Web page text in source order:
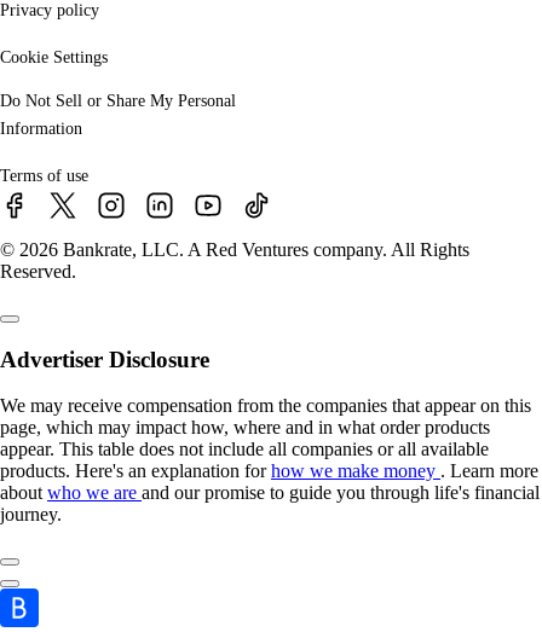
Privacy policy
Cookie Settings
Do Not Sell or Share My Personal
Information
Terms of use
© 2026 Bankrate, LLC. A Red Ventures company. All Rights
Reserved.
Advertiser Disclosure
We may receive compensation from the companies that appear on this
page, which may impact how, where and in what order products
appear. This table does not include all companies or all available
products. Here's an explanation forhow we make money . Learn more
aboutwho we are and our promise to guide you through life's financial
journey.